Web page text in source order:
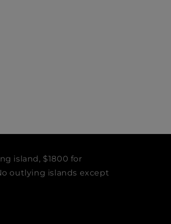
island, $1800 for
outlying islands except